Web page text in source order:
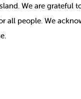
We are grateful
all people. We